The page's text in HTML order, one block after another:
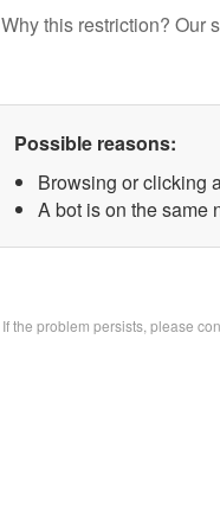
Why this restriction? Our
Possible reasons:
Browsing or clicking
A bot is on the same
If the problem persists, please